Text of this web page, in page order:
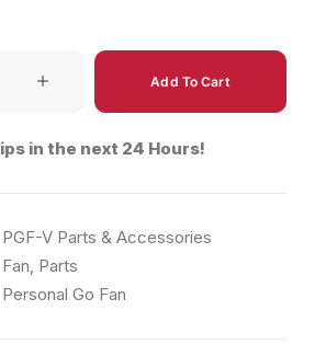
Add To Cart
in the next 24 Hours!
PGF-V Parts & Accessories
Fan, Parts
Personal Go Fan